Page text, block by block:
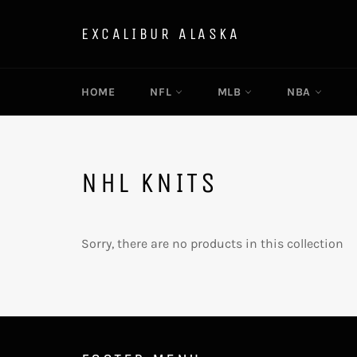
EXCALIBUR ALASKA
HOME NFL MLB NBA
NHL KNITS
Sorry, there are no products in this collection